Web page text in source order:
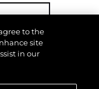
to the
site
in our